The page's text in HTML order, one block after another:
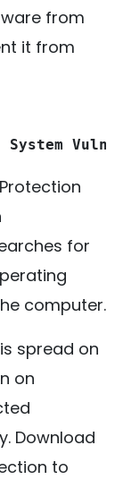
from
it from
System
for
computer.
spread on
on
Download
to